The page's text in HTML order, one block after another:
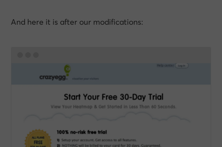
And here it is after our modifications: